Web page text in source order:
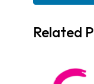
Related